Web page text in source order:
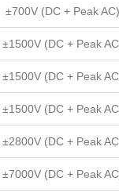
±700V (DC + Peak AC)
±1500V (DC + Peak
±1500V (DC + Peak
±1500V (DC + Peak
±2800V (DC + Peak
±7000V (DC + Peak